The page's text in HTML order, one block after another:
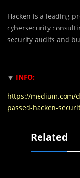
Hacken is a leading
cybersecurity
security audits and
🔽 INFO:
https://medium.com/
passed-hacken-
Related